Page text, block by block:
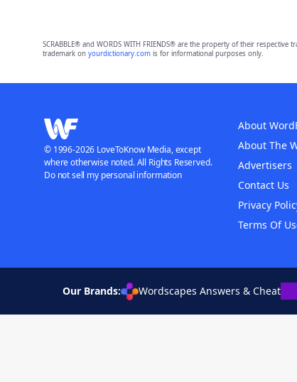
SCRABBLE® and WORDS WITH FRIENDS® are the property of their
trademark on yourdictionary.comis for informational purposes only.
About
About The
Advertisers
Contact Us
Privacy
Terms Of
© 1996-2026 LoveToKnow Media, except
where otherwise noted. All Rights Reserved.
Do not sell my personal information
Our Brands: Wordscapes Answers & Cheat